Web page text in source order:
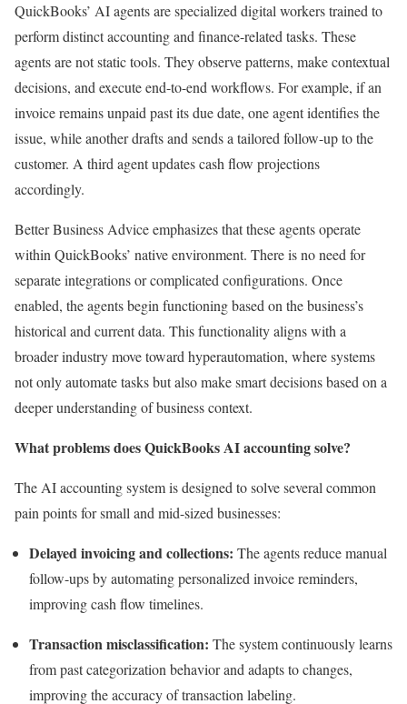
QuickBooks’ AI agents are specialized digital workers trained to
perform distinct accounting and finance-related tasks. These
agents are not static tools. They observe patterns, make contextual
decisions, and execute end-to-end workflows. For example, if an
invoice remains unpaid past its due date, one agent identifies the
issue, while another drafts and sends a tailored follow-up to the
customer. A third agent updates cash flow projections
accordingly.
Better Business Advice emphasizes that these agents operate
within QuickBooks’ native environment. There is no need for
separate integrations or complicated configurations. Once
enabled, the agents begin functioning based on the business’s
historical and current data. This functionality aligns with a
broader industry move toward hyperautomation, where systems
not only automate tasks but also make smart decisions based on a
deeper understanding of business context.
What problems does QuickBooks AI accounting solve?
The AI accounting system is designed to solve several common
pain points for small and mid-sized businesses:
Delayed invoicing and collections: The agents reduce manual
follow-ups by automating personalized invoice reminders,
improving cash flow timelines.
Transaction misclassification: The system continuously learns
from past categorization behavior and adapts to changes,
improving the accuracy of transaction labeling.